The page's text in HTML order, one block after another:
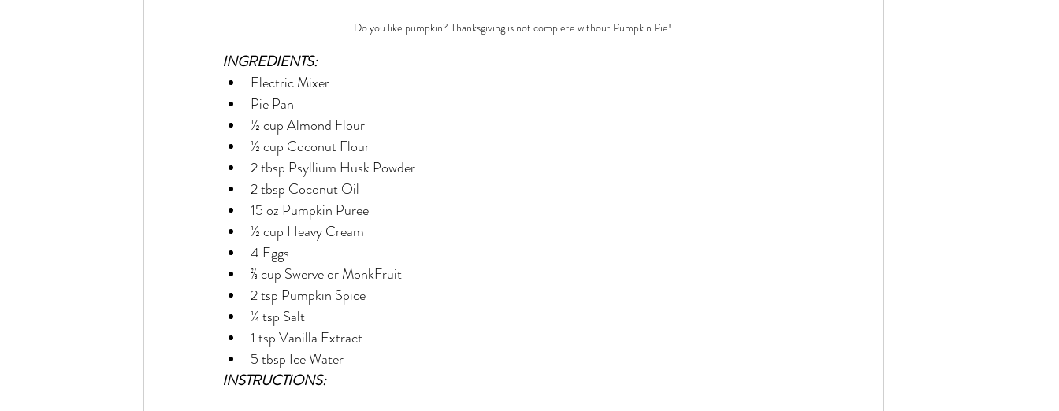
Do you like pumpkin? Thanksgiving is not complete without Pumpkin Pie!
INGREDIENTS:
Electric Mixer
Pie Pan
½ cup Almond Flour
½ cup Coconut Flour
2 tbsp Psyllium Husk Powder
2 tbsp Coconut Oil
15 oz Pumpkin Puree
½ cup Heavy Cream
4 Eggs
⅔ cup Swerve or MonkFruit
2 tsp Pumpkin Spice
¼ tsp Salt
1 tsp Vanilla Extract
5 tbsp Ice Water
INSTRUCTIONS: